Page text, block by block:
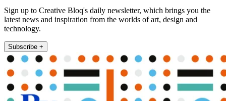
Sign up to Creative Bloq's daily newsletter, which brings you the
latest news and inspiration from the worlds of art, design and
technology.
Subscribe +